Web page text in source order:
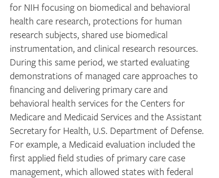
for NIH focusing on biomedical and behavioral
health care research, protections for human
research subjects, shared use biomedical
instrumentation, and clinical research resources.
During this same period, we started evaluating
demonstrations of managed care approaches to
financing and delivering primary care and
behavioral health services for the Centers for
Medicare and Medicaid Services and the Assistant
Secretary for Health, U.S. Department of Defense.
For example, a Medicaid evaluation included the
first applied field studies of primary care case
management, which allowed states with federal